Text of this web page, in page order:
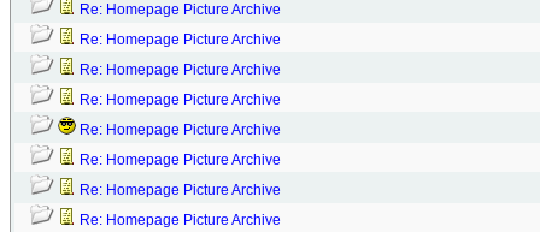
Re: Homepage Picture Archive
Re: Homepage Picture Archive
Re: Homepage Picture Archive
Re: Homepage Picture Archive
Re: Homepage Picture Archive
Re: Homepage Picture Archive
Re: Homepage Picture Archive
Re: Homepage Picture Archive